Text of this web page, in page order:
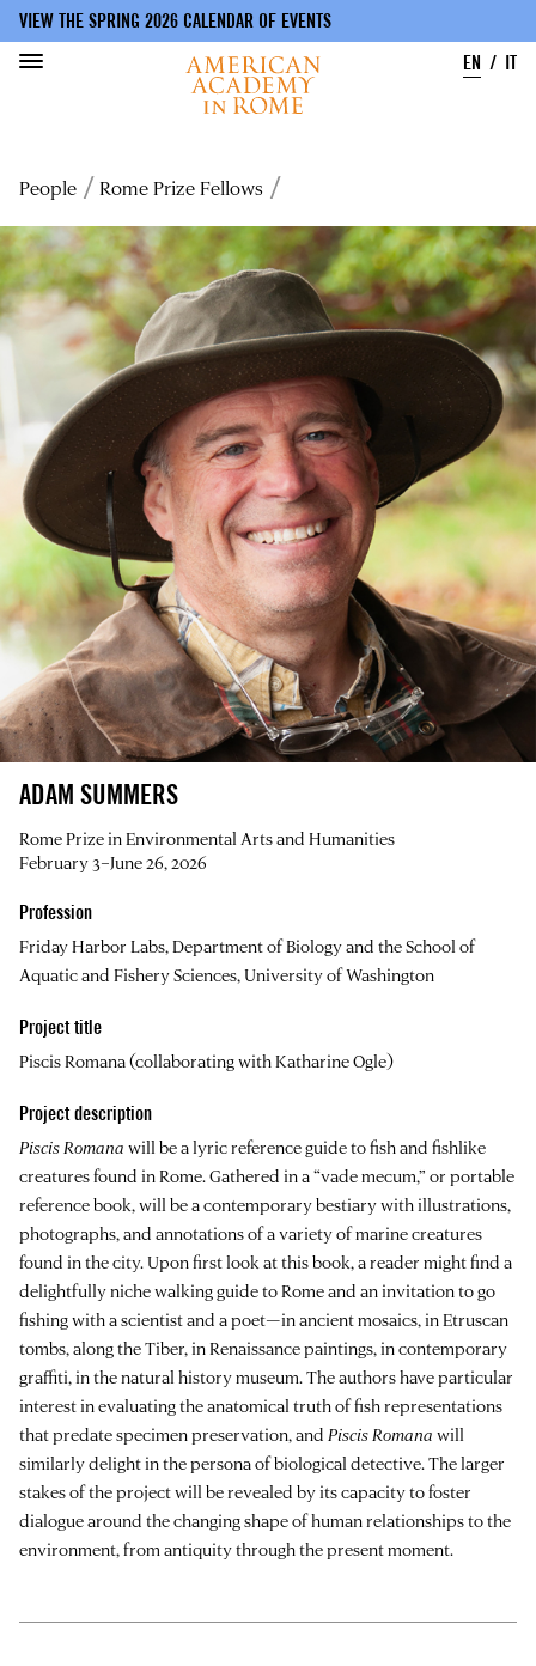
main
VIEW THE SPRING 2026 CALENDAR OF EVENTS
EN
IT
Breadcrumb
People Rome Prize Fellows
ADAM SUMMERS
Rome Prize in Environmental Arts and Humanities
February 3–June 26, 2026
Profession
Friday Harbor Labs, Department of Biology and the School of
Aquatic and Fishery Sciences, University of Washington
Project title
Piscis Romana (collaborating with Katharine Ogle)
Project description
Piscis Romana will be a lyric reference guide to fish and fishlike
creatures found in Rome. Gathered in a “vade mecum,” or portable
reference book, will be a contemporary bestiary with illustrations,
photographs, and annotations of a variety of marine creatures
found in the city. Upon first look at this book, a reader might find a
delightfully niche walking guide to Rome and an invitation to go
fishing with a scientist and a poet—in ancient mosaics, in Etruscan
tombs, along the Tiber, in Renaissance paintings, in contemporary
graffiti, in the natural history museum. The authors have particular
interest in evaluating the anatomical truth of fish representations
that predate specimen preservation, and Piscis Romana will
similarly delight in the persona of biological detective. The larger
stakes of the project will be revealed by its capacity to foster
dialogue around the changing shape of human relationships to the
environment, from antiquity through the present moment.